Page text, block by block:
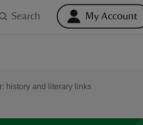
Search My Account
history and literary links